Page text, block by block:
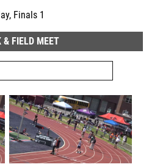
Finals 1
FIELD MEET